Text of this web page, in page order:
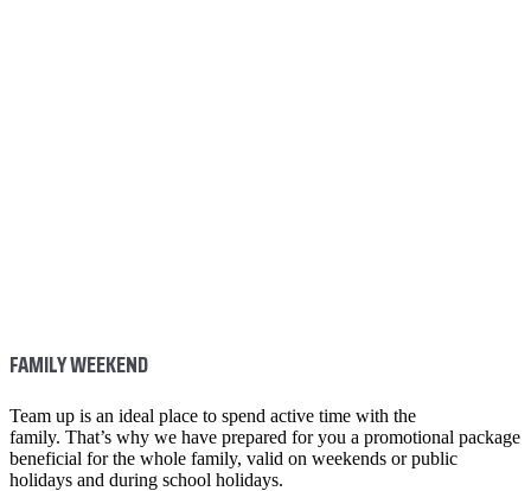
FAMILY WEEKEND
Team up is an ideal place to spend active time with the
family. That’s why we have prepared for you a promotional package
beneficial for the whole family, valid on weekends or public
holidays and during school holidays.